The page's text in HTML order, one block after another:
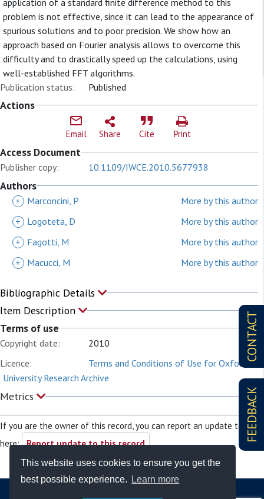
This website uses cookies to ensure you get the
best possible experience.
Learn more
CONTACT
FEEDBACK
application of a standard finite difference method to this
problem is not effective, since it can lead to the appearance of
spurious solutions and to poor precision. We show how an
approach based on Fourier analysis allows to overcome this
difficulty and to drastically speed up the calculations, using
well-established FFT algorithms.
Publication status:
Published
Actions
Email Share Cite Print
Access Document
Publisher copy: 10.1109/IWCE.2010.5677938
Authors
+ Marconcini, P
More by this author
+
Logoteta, D
More by this author
+
Fagotti, M
More by this author
+
Macucci, M More by this author
Bibliographic Details
Item Description
Terms of use
Copyright date:
2010
Licence:
Terms and Conditions of Use for Oxford
University Research Archive
Metrics
If you are the owner of this record, you can report an update to it
here: Report update to this record